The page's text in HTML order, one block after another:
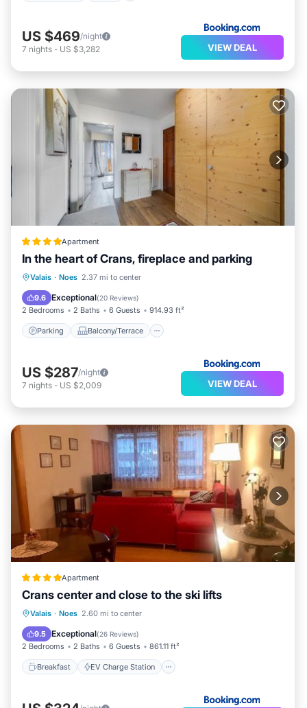
US $469/night
7 nights - US $3,282 VIEW DEAL
Apartment
In the heart of Crans, fireplace and parking
Valais · Noes 2.37 mi to center
9.6 Exceptional(20 Reviews)
2 Bedrooms 2 Baths 6 Guests 914.93 ft²
Parking Balcony/Terrace
Parking
Balcony/Terrace
Child Friendly
US $287/night
7 nights - US $2,009 VIEW DEAL
Apartment
Crans center and close to the ski lifts
Valais · Noes 2.60 mi to center
9.5 Exceptional(26 Reviews)
2 Bedrooms 2 Baths 6 Guests 861.11 ft²
Breakfast EV Charge Station
Breakfast EV Charge Station
Skiing